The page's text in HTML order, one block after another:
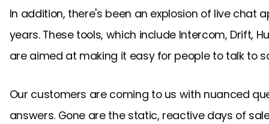
In addition, there's been an explosion of live chat
years. These tools, which include Intercom, Drift,
are aimed at making it easy for people to talk to
Our customers are coming to us with nuanced
answers. Gone are the static, reactive days of